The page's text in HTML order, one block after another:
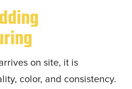
on site, it is
color, and consistency.